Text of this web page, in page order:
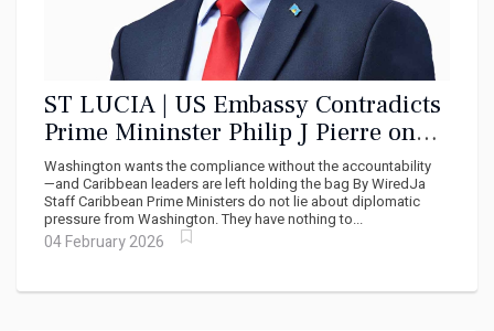
ST LUCIA | US Embassy Contradicts
Prime Mininster Philip J Pierre on
Cuba Medical Training
Washington wants the compliance without the accountability
—and Caribbean leaders are left holding the bag By WiredJa
Staff Caribbean Prime Ministers do not lie about diplomatic
pressure from Washington. They have nothing to...
04 February 2026